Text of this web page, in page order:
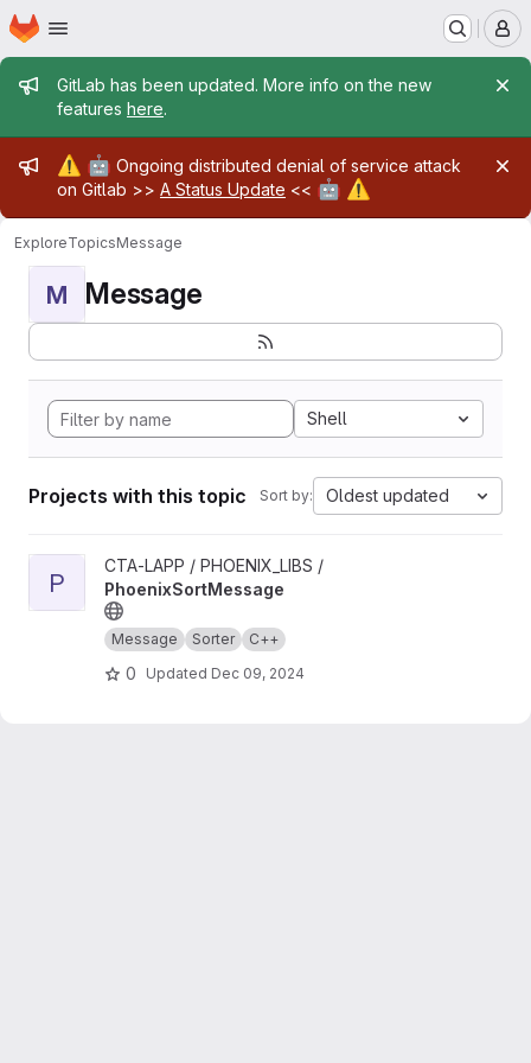
Skip to main content
Homepage
Admin message
GitLab has been updated. More info on the new
features here.
Admin message
⚠️ 🤖 Ongoing distributed denial of service attack
on Gitlab >> A Status Update << 🤖 ⚠️
ExploreTopicsMessage
M Message
Shell
Projects with this topic Sort by: Oldest updated
View PhoenixSortMessage project
P
CTA-LAPP / PHOENIX_LIBS /
PhoenixSortMessage
Message Sorter C++
0 Updated Dec 09, 2024